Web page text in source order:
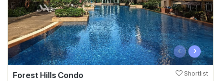
‹ ›
Forest Hills Condo Shortlist